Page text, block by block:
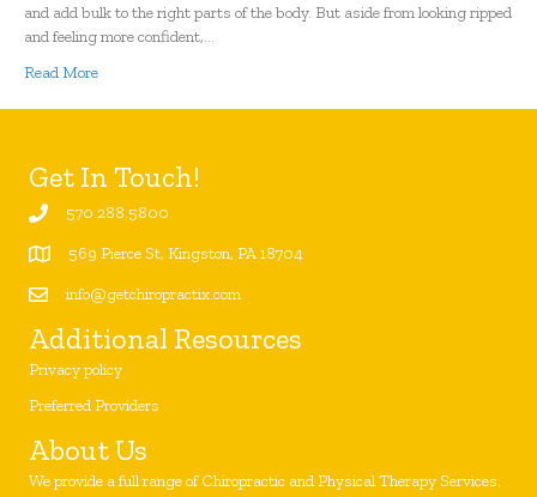
and add bulk to the right parts of the body. But aside from looking ripped
and feeling more confident,…
Read More
Get In Touch!
570.288.5800
569 Pierce St, Kingston, PA 18704
info@getchiropractix.com
Additional Resources
Privacy policy
Preferred Providers
About Us
We provide a full range of Chiropractic and Physical Therapy Services.